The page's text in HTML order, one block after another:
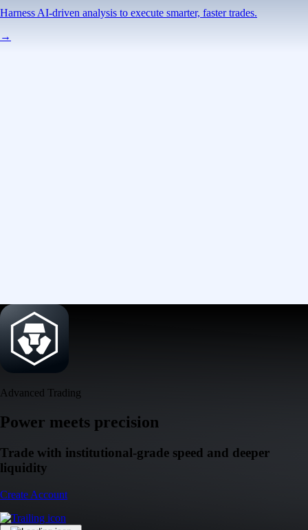
Harness AI-driven analysis to execute smarter, faster trades.
→
Advanced Trading
Power meets precision
Trade with institutional-grade speed and deeper
liquidity
Create Account